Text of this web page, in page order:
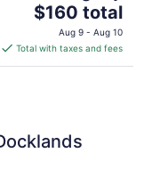
The
price
is
$160
$160 total
Aug 9 - Aug 10
Total with taxes and fees